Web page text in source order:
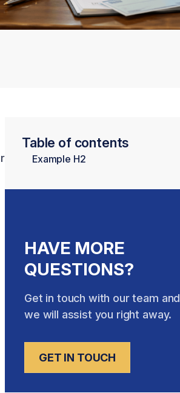
Table of contents
Example H2
HAVE MORE
QUESTIONS?
Get in touch with our team and
we will assist you right away.
GET IN TOUCH